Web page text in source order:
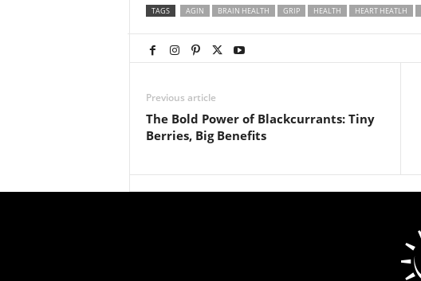
TAGS AGIN BRAIN HEALTH GRIP HEALTH HEART HEATLH
Previous article
The Bold Power of Blackcurrants: Tiny
Berries, Big Benefits